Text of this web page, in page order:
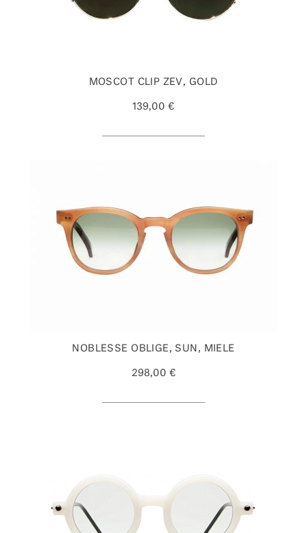
MOSCOT CLIP ZEV, GOLD
139,00 €
NOBLESSE OBLIGE, SUN, MIELE
298,00 €